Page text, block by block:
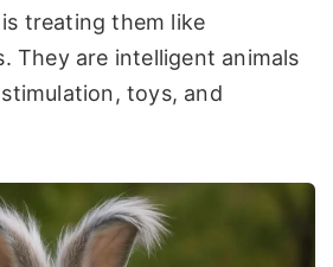
treating them like
They are intelligent animals
toys, and